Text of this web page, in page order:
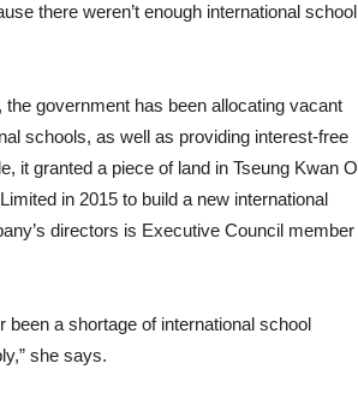
there weren’t enough international school
government has been allocating vacant
schools, as well as providing interest-free
it granted a piece of land in Tseung Kwan O
in 2015 to build a new international
directors is Executive Council member
a shortage of international school
she says.